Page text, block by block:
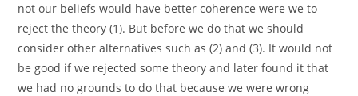
not our beliefs would have better coherence were we to
reject the theory (1). But before we do that we should
consider other alternatives such as (2) and (3). It would not
be good if we rejected some theory and later found it that
we had no grounds to do that because we were wrong